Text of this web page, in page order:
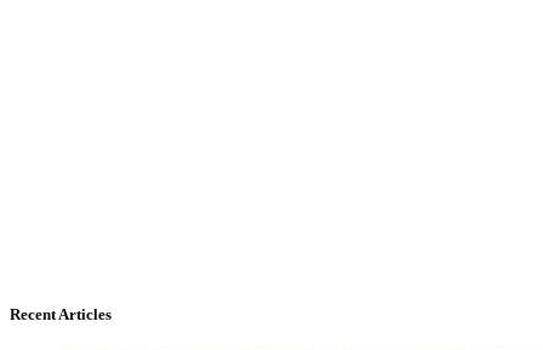
Recent Articles